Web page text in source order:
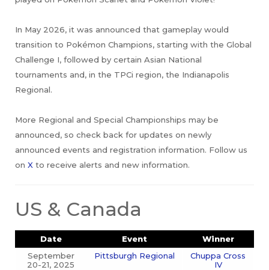
In May 2026, it was announced that gameplay would
transition to Pokémon Champions, starting with the Global
Challenge I, followed by certain Asian National
tournaments and, in the TPCi region, the Indianapolis
Regional.
More Regional and Special Championships may be
announced, so check back for updates on newly
announced events and registration information. Follow us
on X to receive alerts and new information.
US & Canada
Date Event
Winner
September
20-21, 2025
Pittsburgh Regional
Chuppa Cross
IV